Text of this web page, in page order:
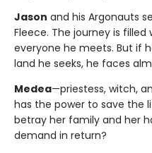
Jason and his Argonauts
Fleece. The journey is
everyone he meets. But if
land he seeks, he faces
Medea—priestess, witch,
has the power to save the
betray her family and her
demand in return?